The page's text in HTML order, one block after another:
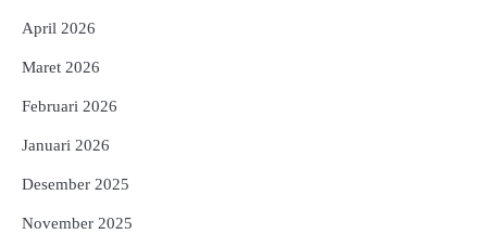
April 2026
Maret 2026
Februari 2026
Januari 2026
Desember 2025
November 2025